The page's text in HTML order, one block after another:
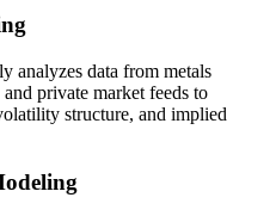
analyzes data from metals
private market feeds to
structure, and implied